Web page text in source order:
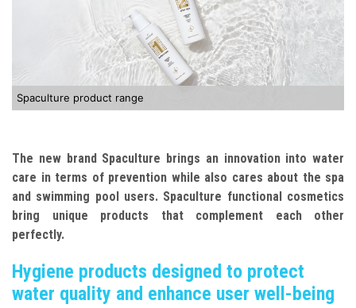
Spaculture product range
The new brand Spaculture brings an innovation into water
care in terms of prevention while also cares about the spa
and swimming pool users. Spaculture functional cosmetics
bring unique products that complement each other
perfectly.
Hygiene products designed to protect
water quality and enhance user well-being